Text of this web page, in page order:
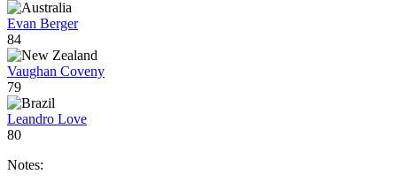
Evan Berger
84
Vaughan Coveny
79
Leandro Love
80
Notes: